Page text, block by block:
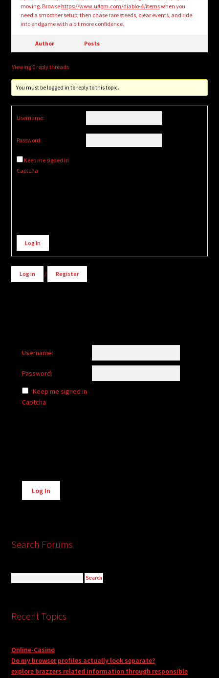
moving. Browse https://www.u4gm.com/diablo-4/itemswhen you
need a smoother setup, then chase rare steeds, clear events, and ride
into endgame with a bit more confidence.
Author Posts
Viewing 0 reply threads
You must be logged in to reply to this topic.
Username:
Password:
Keep me signed in
Captcha
Alternative:
Log In
Log in / Register
Username:
Password:
Keep me signed in
Captcha
Alternative:
Log In
Search Forums
Recent Topics
Online-Casino
Do my browser profiles actually look separate?
explore brazzers related information through responsible